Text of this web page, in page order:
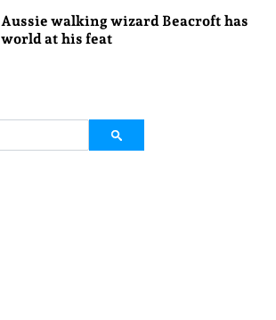
Aussie walking wizard Beacroft has
world at his feat